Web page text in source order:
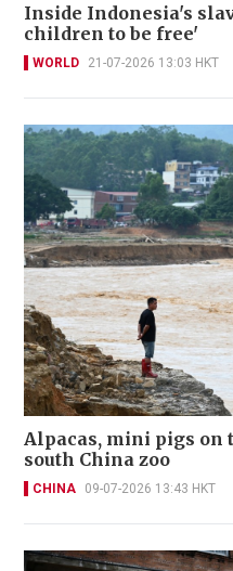
Inside Indonesia's
children to be free'
WORLD 21-07-2026 13:03 HKT
Alpacas, mini pigs on
south China zoo
CHINA 09-07-2026 13:43 HKT